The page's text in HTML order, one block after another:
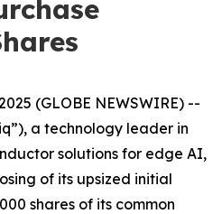
(GLOBE NEWSWIRE) --
a technology leader in
solutions for edge AI,
of its upsized initial
shares of its common